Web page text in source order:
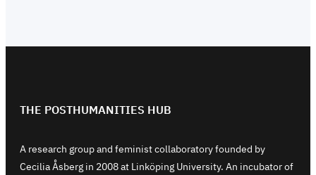
THE POSTHUMANITIES HUB
A research group and feminist collaboratory founded by
Cecilia Åsberg in 2008 at Linköping University. An incubator of